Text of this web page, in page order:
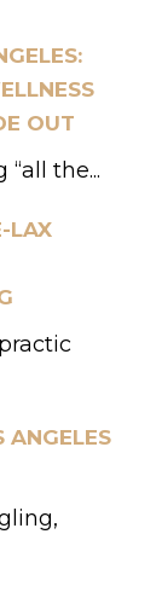
OUT
the...
LAX
ANGELES